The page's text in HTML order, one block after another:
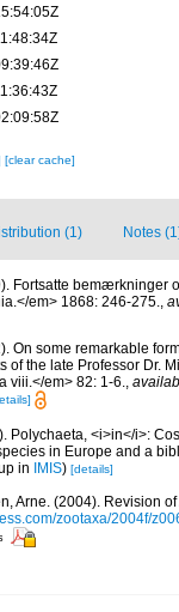
[clear cache]
(1) Notes
Fortsatte bemærkninger
em> 1868: 246-275.,
On some remarkable
of the late Professor Dr.
viii.</em> 82: 1-6.,
Polychaeta, <i>in</i>:
in Europe and a
in IMIS) [details]
Arne. (2004). Revision
zootaxa/2004f/